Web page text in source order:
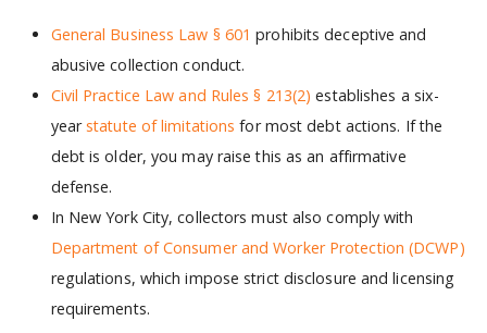
General Business Law § 601 prohibits deceptive and
abusive collection conduct.
Civil Practice Law and Rules § 213(2) establishes a six-
yearstatute of limitations for most debt actions. If the
debt is older, you may raise this as an affirmative
defense.
In New York City, collectors must also comply with
Department of Consumer and Worker Protection (DCWP)
regulations, which impose strict disclosure and licensing
requirements.